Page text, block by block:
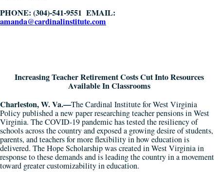
PHONE: (304)-541-9551 EMAIL:
amanda@cardinalinstitute.com
Increasing Teacher Retirement Costs Cut Into Resources
Available In Classrooms
Charleston, W. Va.—The Cardinal Institute for West Virginia
Policy published a new paper researching teacher pensions in West
Virginia. The COVID-19 pandemic has tested the resiliency of
schools across the country and exposed a growing desire of students,
parents, and teachers for more flexibility in how education is
delivered. The Hope Scholarship was created in West Virginia in
response to these demands and is leading the country in a movement
toward greater customizability in education.